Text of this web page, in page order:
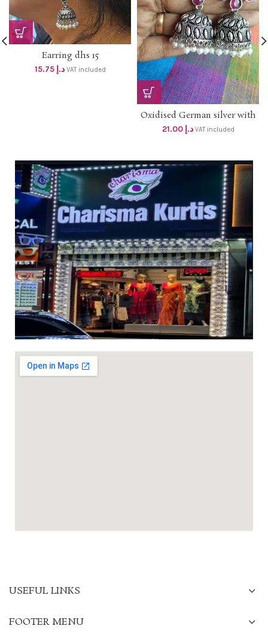
Earring dhs 15
د.إ 15.75 VAT included
Oxidised German silver with
stone jumkis dhs 20+ vat
د.إ 21.00 VAT included
USEFUL LINKS
FOOTER MENU